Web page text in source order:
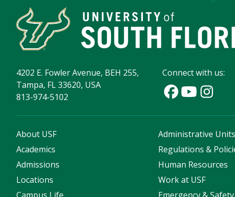
4202 E. Fowler Avenue, BEH 255,
Tampa, FL 33620, USA
813-974-5102
Connect with us:
About USF
Academics
Admissions
Locations
Administrative Units
Regulations &
Human Resources
Work at USF